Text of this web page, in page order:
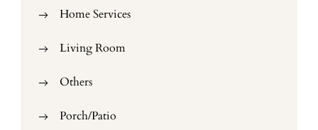
Home Services
Living Room
Others
Porch/Patio